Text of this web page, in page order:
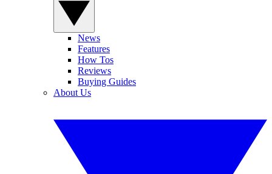
News
Features
How Tos
Reviews
Buying Guides
About Us